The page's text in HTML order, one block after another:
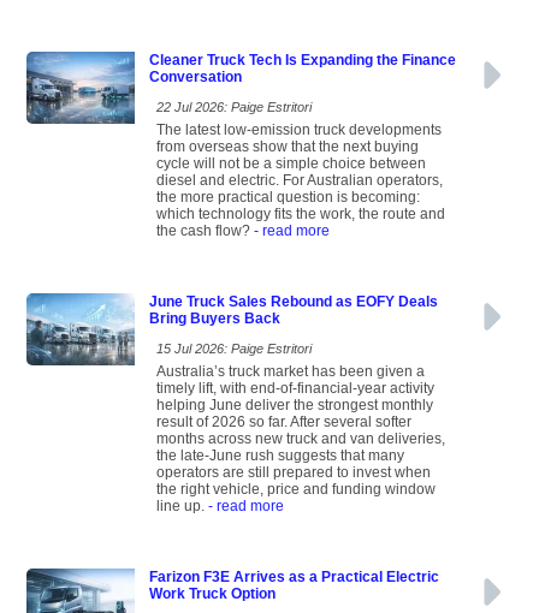
Cleaner Truck Tech Is Expanding the Finance
Conversation
22 Jul 2026: Paige Estritori
The latest low-emission truck developments
from overseas show that the next buying
cycle will not be a simple choice between
diesel and electric. For Australian operators,
the more practical question is becoming:
which technology fits the work, the route and
the cash flow? - read more
June Truck Sales Rebound as EOFY Deals
Bring Buyers Back
15 Jul 2026: Paige Estritori
Australia’s truck market has been given a
timely lift, with end-of-financial-year activity
helping June deliver the strongest monthly
result of 2026 so far. After several softer
months across new truck and van deliveries,
the late-June rush suggests that many
operators are still prepared to invest when
the right vehicle, price and funding window
line up. - read more
Farizon F3E Arrives as a Practical Electric
Work Truck Option